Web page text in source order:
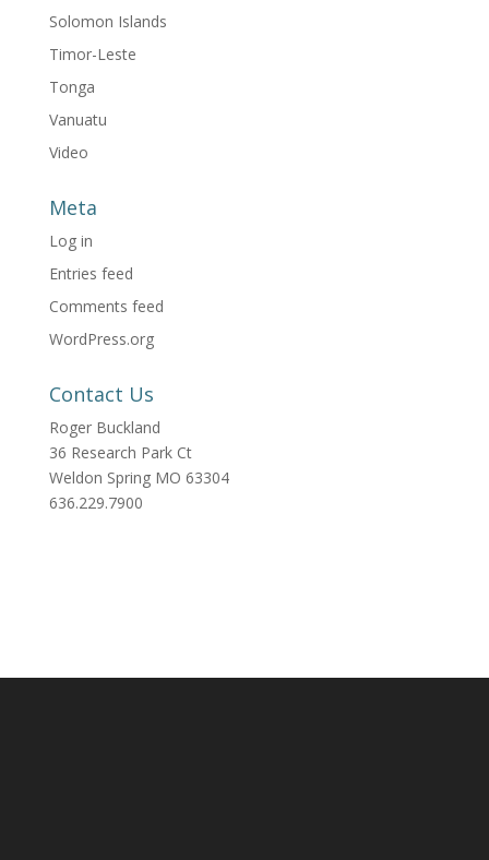
Solomon Islands
Timor-Leste
Tonga
Vanuatu
Video
Meta
Log in
Entries feed
Comments feed
WordPress.org
Contact Us
Roger Buckland
36 Research Park Ct
Weldon Spring MO 63304
636.229.7900